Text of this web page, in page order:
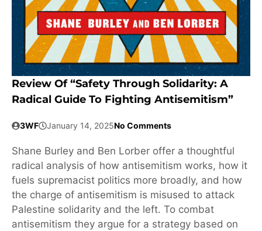
Review Of “Safety Through Solidarity: A
Radical Guide To Fighting Antisemitism”
3WF January 14, 2025No Comments
Shane Burley and Ben Lorber offer a thoughtful
radical analysis of how antisemitism works, how it
fuels supremacist politics more broadly, and how
the charge of antisemitism is misused to attack
Palestine solidarity and the left. To combat
antisemitism they argue for a strategy based on